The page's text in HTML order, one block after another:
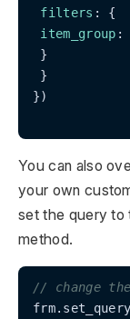
filters : {
item_group :
}
}
})
You can also
your own
set the query to
method.
// change